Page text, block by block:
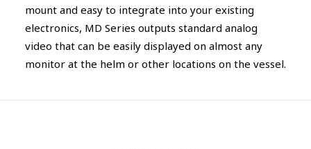
mount and easy to integrate into your existing
electronics, MD Series outputs standard analog
video that can be easily displayed on almost any
monitor at the helm or other locations on the vessel.